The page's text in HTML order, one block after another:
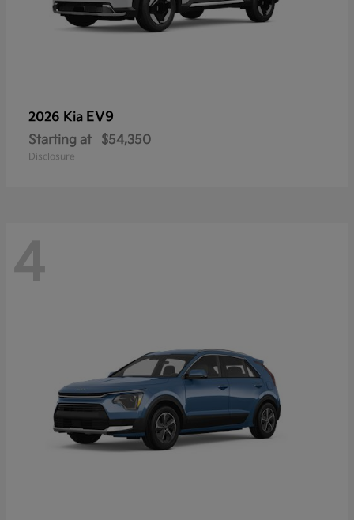
2026 Kia EV9
Starting at $54,350
Disclosure
4